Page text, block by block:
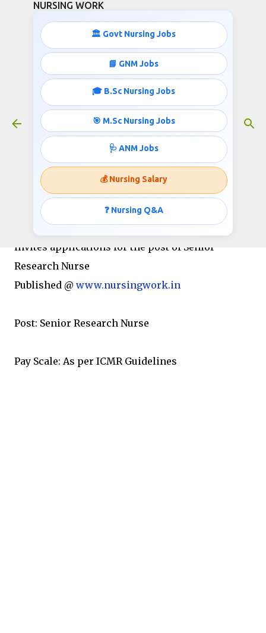
NURSING WORK
🏛️ Govt Nursing Jobs
📘 GNM Jobs
🎓 B.Sc Nursing Jobs
🎯 M.Sc Nursing Jobs
🩺 ANM Jobs
💰 Nursing Salary
❓ Nursing Q&A
AIIMS Nurses Recruitment on
Contract
June 04, 2019
All India Institute of Medical Sciences
New Delhi
Notification Dated 23-05-2019
Invites applications for the post of Senior
Research Nurse
Published @ www.nursingwork.in
Post: Senior Research Nurse
Pay Scale: As per ICMR Guidelines